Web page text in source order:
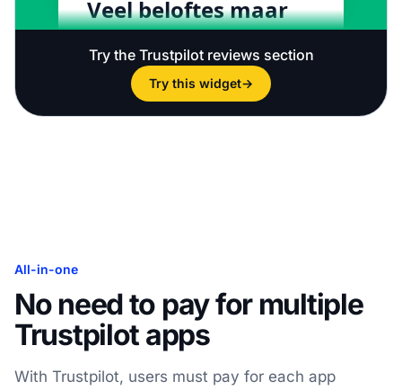
Try the Trustpilot reviews section
Try this widget→
All-in-one
No need to pay for multiple
Trustpilot apps
With Trustpilot, users must pay for each app